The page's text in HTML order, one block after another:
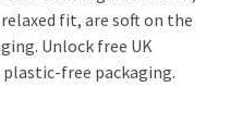
fit, are soft on the
Unlock free UK
free packaging.